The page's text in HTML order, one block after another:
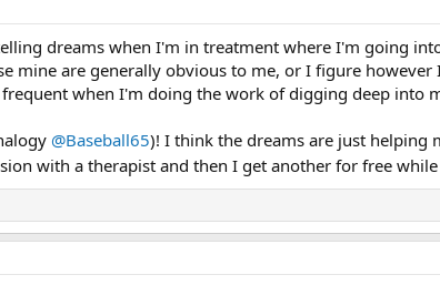
dreams when I'm in treatment where I'm going
mine are generally obvious to me, or I figure
when I'm doing the work of digging deep into
@Baseball65)! I think the dreams are just helping
with a therapist and then I get another for free